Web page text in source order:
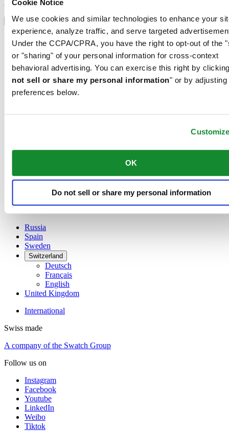
Cookie Notice
We use cookies and similar technologies to enhance your
experience, analyze traffic, and serve targeted
Under the CCPA/CPRA, you have the right to opt-out of the
or "sharing" of your personal information for cross-context
behavioral advertising. You can exercise this right by
not sell or share my personal information" or by adjusting
preferences below.
OK
Do not sell or share my personal information
Language switcher
Austria
Dutch
Français
China
English
简体中文
Finland
Ireland
Français
Netherlands
Russia
Spain
Sweden
Switzerland
Deutsch
Français
English
United Kingdom
International
Swiss made
A company of the Swatch Group
Follow us on
Instagram
Facebook
Youtube
LinkedIn
Weibo
Tiktok